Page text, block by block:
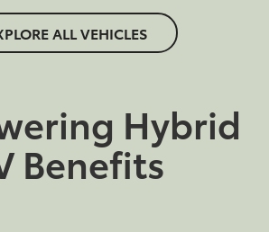
ALL VEHICLES
Hybrid
Benefits